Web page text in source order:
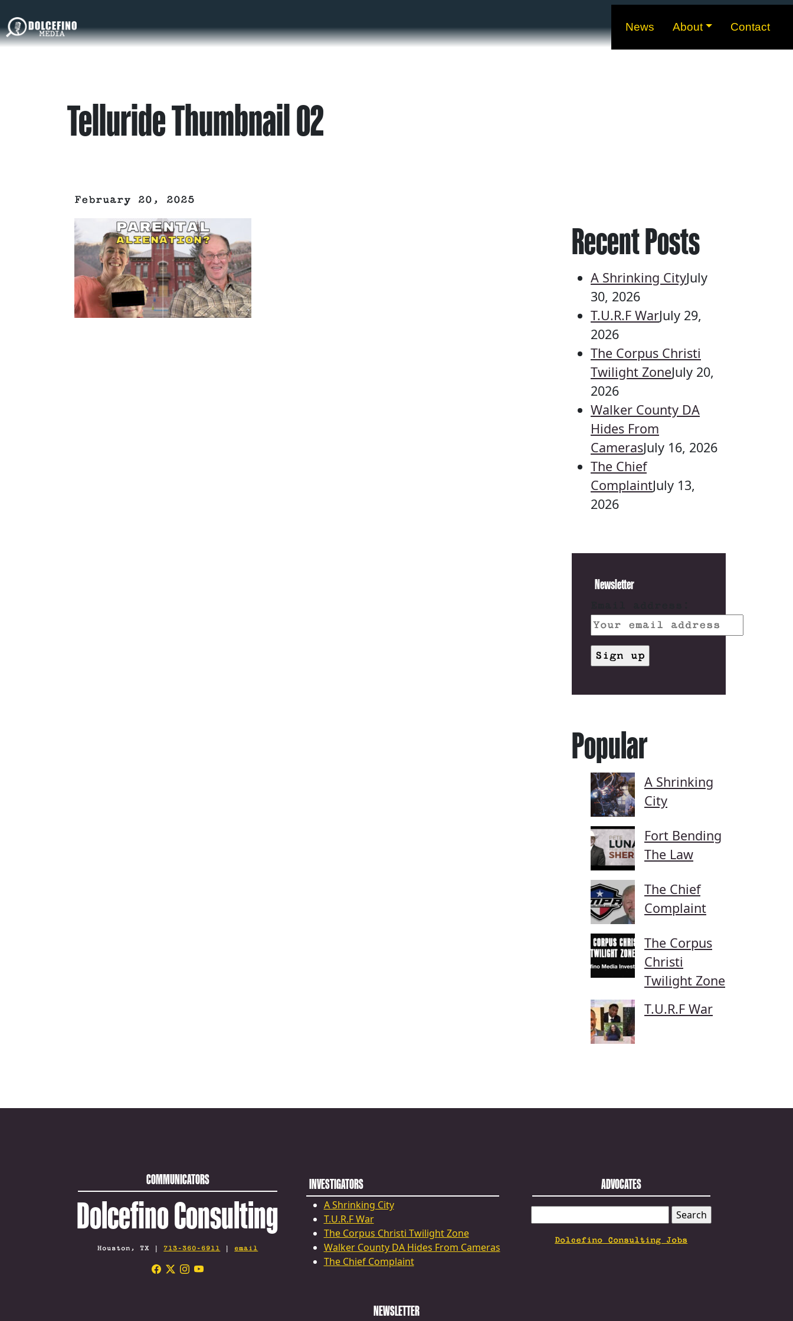
News About Contact
Telluride Thumbnail 02
February 20, 2025
Recent Posts
A Shrinking CityJuly
30, 2026
T.U.R.F WarJuly 29,
2026
The Corpus Christi
Twilight ZoneJuly 20,
2026
Walker County DA
Hides From
CamerasJuly 16, 2026
The Chief
ComplaintJuly 13,
2026
Newsletter
Popular
A Shrinking
City
Fort Bending
The Law
The Chief
Complaint
The Corpus
Christi
Twilight Zone
T.U.R.F War
COMMUNICATORS
Dolcefino Consulting
Houston, TX | 713-360-6911 | email
INVESTIGATORS
A Shrinking City
T.U.R.F War
The Corpus Christi Twilight Zone
Walker County DA Hides From Cameras
The Chief Complaint
ADVOCATES
FOR:
Dolcefino Consulting Jobs
NEWSLETTER